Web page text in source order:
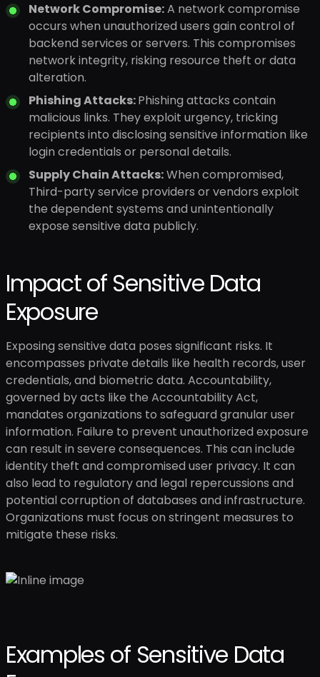
Network Compromise:A network compromise
occurs when unauthorized users gain control of
backend services or servers. This compromises
network integrity, risking resource theft or data
alteration.
Phishing Attacks:Phishing attacks contain
malicious links. They exploit urgency, tricking
recipients into disclosing sensitive information like
login credentials or personal details.
Supply Chain Attacks:When compromised,
Third-party service providers or vendors exploit
the dependent systems and unintentionally
expose sensitive data publicly.
Impact of Sensitive Data
Exposure
Exposing sensitive data poses significant risks. It
encompasses private details like health records, user
credentials, and biometric data. Accountability,
governed by acts like the Accountability Act,
mandates organizations to safeguard granular user
information. Failure to prevent unauthorized exposure
can result in severe consequences. This can include
identity theft and compromised user privacy. It can
also lead to regulatory and legal repercussions and
potential corruption of databases and infrastructure.
Organizations must focus on stringent measures to
mitigate these risks.
Examples of Sensitive Data